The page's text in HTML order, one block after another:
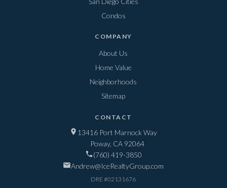
Condos
COMPANY
About Us
Home Value
Neighborhoods
Sitemap
CONTACT
13416 Port Marnock Way
Poway, CA 92064
(760) 419-3850
Andrew@IceRealtyGroup.com
DRE #02131676